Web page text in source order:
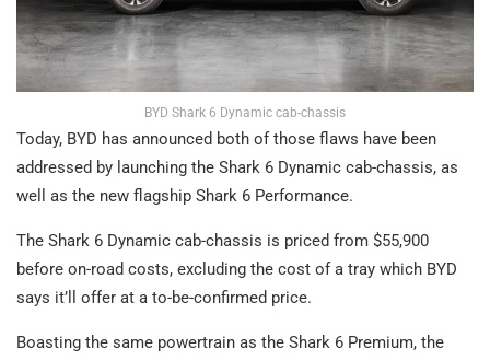
BYD Shark 6 Dynamic cab-chassis
Today, BYD has announced both of those flaws have been
addressed by launching the Shark 6 Dynamic cab-chassis, as
well as the new flagship Shark 6 Performance.
The Shark 6 Dynamic cab-chassis is priced from $55,900
before on-road costs, excluding the cost of a tray which BYD
says it’ll offer at a to-be-confirmed price.
Boasting the same powertrain as the Shark 6 Premium, the